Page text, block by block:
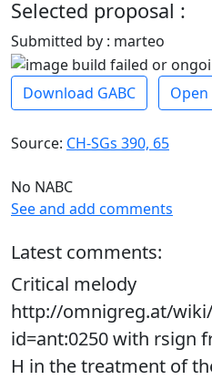
Selected proposal :
Submitted by : marteo
Download GABC
Source: CH-SGs 390, 65
No NABC
See and add comments
Latest comments:
Critical melody
http://omnigreg.at/
id=ant:0250 with rsign
H in the treatment of